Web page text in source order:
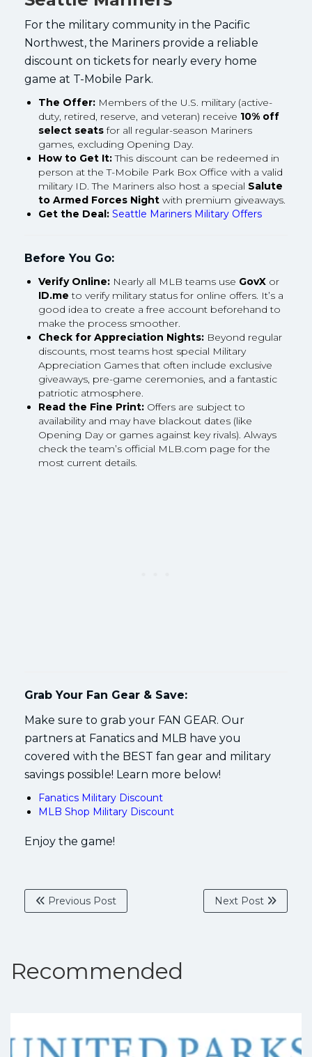
For the military community in the Pacific
Northwest, the Mariners provide a reliable
discount on tickets for nearly every home
game at T-Mobile Park.
The Offer: Members of the U.S. military (active-
duty, retired, reserve, and veteran) receive 10% off
select seatsfor all regular-season Mariners
games, excluding Opening Day.
How to Get It:This discount can be redeemed in
person at the T-Mobile Park Box Office with a valid
military ID. The Mariners also host a special Salute
to Armed Forces Night with premium giveaways.
Get the Deal: Seattle Mariners Military Offers
Before You Go:
Verify Online: Nearly all MLB teams use GovX or
ID.me to verify military status for online offers. It’s a
good idea to create a free account beforehand to
make the process smoother.
Check for Appreciation Nights: Beyond regular
discounts, most teams host special Military
Appreciation Games that often include exclusive
giveaways, pre-game ceremonies, and a fantastic
patriotic atmosphere.
Read the Fine Print: Offers are subject to
availability and may have blackout dates (like
Opening Day or games against key rivals). Always
check the team’s official MLB.com page for the
most current details.
Grab Your Fan Gear & Save:
Make sure to grab your FAN GEAR. Our
partners at Fanatics and MLB have you
covered with the BEST fan gear and military
savings possible! Learn more below!
Fanatics Military Discount
MLB Shop Military Discount
Enjoy the game!
Previous Post Next Post
Recommended